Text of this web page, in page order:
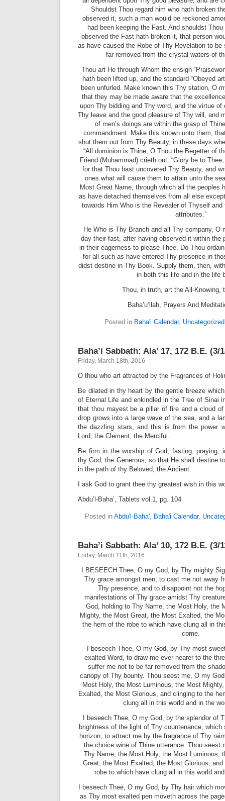
Shouldst Thou regard him who hath broken
observed it, such a man would be reckoned
had been keeping the Fast. And shouldst
observed the Fast hath broken it, that person
as have caused the Robe of Thy Revelation to be
far removed from the crystal waters of
Thou art He through Whom the ensign
hath been lifted up, and the standard “Obeyed
been unfurled. Make known this Thy station, O
that they may be made aware that the
upon Thy bidding and Thy word, and the virtue
Thy leave and the good pleasure of Thy will, and
of men’s doings are within the grasp of
commandment. Make this known unto them,
shut them out from Thy Beauty, in these days
“All dominion is Thine, O Thou the Begetter of
Friend (Muḥammad) crieth out: “Glory be to
for that Thou hast uncovered Thy Beauty, and
ones what will cause them to attain unto the
Most Great Name, through which all the peoples
as have detached themselves from all else
towards Him Who is the Revealer of Thyself
attributes.”
He Who is Thy Branch and all Thy company, O
day their fast, after having observed it within the
in their eagerness to please Thee. Do Thou
for all such as have entered Thy presence in
didst destine in Thy Book. Supply them, then,
in both this life and in the life
Thou, in truth, art the All-Knowing,
Baha’u’llah, Prayers And
Posted in Baha'i Calendar, Uncategorized
Baha’i Sabbath: Ala’ 17, 172 B.E. (3/
Friday, March 18th, 2016
O thou who art attracted by the Fragrances of
Be dilated in thy heart by the gentle breeze
of Eternal Life and enkindled in the Tree of Sinai
that thou mayest be a pillar of fire and a cloud
drop grows into a large wave of the sea, and a
the dazzling stars, and this is from the power
Lord, the Clement, the Merciful.
Be firm in the worship of God, fasting, praying,
thy God, the Generous; so that He shall destine
in the path of thy Beloved, the Ancient.
I ask God to grant thee thy greatest wish in this
Abdu’l-Baha’, Tablets vol.1, pg. 104
Posted in Abdu'l-Baha', Baha'i Calendar,
Baha’i Sabbath: Ala’ 10, 172 B.E. (3/
Friday, March 11th, 2016
I BESEECH Thee, O my God, by Thy mighty
Thy grace amongst men, to cast me not away
Thy presence, and to disappoint not the
manifestations of Thy grace amidst Thy
God, holding to Thy Name, the Most Holy, the
Mighty, the Most Great, the Most Exalted, the
the hem of the robe to which have clung all in
come.
I beseech Thee, O my God, by Thy most
exalted Word, to draw me ever nearer to the
suffer me not to be far removed from the
canopy of Thy bounty. Thou seest me, O my
Most Holy, the Most Luminous, the Most
Exalted, the Most Glorious, and clinging to the
clung all in this world and in the
I beseech Thee, O my God, by the splendor of
brightness of the light of Thy countenance,
horizon, to attract me by the fragrance of Thy
the choice wine of Thine utterance. Thou seest
Thy Name, the Most Holy, the Most Luminous,
Great, the Most Exalted, the Most Glorious,
robe to which have clung all in this world
I beseech Thee, O my God, by Thy hair which
as Thy most exalted pen moveth across the